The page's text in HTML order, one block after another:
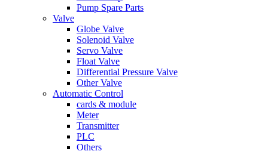
Pump Spare Parts
Valve
Globe Valve
Solenoid Valve
Servo Valve
Float Valve
Differential Pressure Valve
Other Valve
Automatic Control
cards & module
Meter
Transmitter
PLC
Others